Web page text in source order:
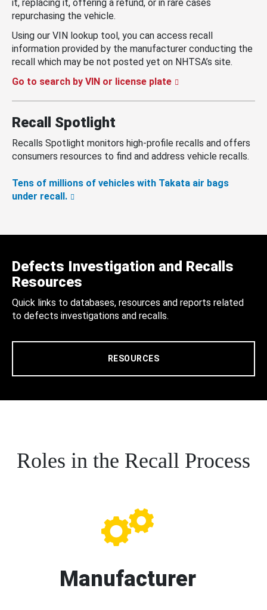
it, replacing it, offering a refund, or in rare cases
repurchasing the vehicle.
Using our VIN lookup tool, you can access recall
information provided by the manufacturer conducting the
recall which may be not posted yet on NHTSA’s site.
Go to search by VIN or license plate
Recall Spotlight
Recalls Spotlight monitors high-profile recalls and offers
consumers resources to find and address vehicle recalls.
Tens of millions of vehicles with Takata air bags
under recall.
Defects Investigation and Recalls
Resources
Quick links to databases, resources and reports related
to defects investigations and recalls.
RESOURCES
Roles in the Recall Process
Manufacturer